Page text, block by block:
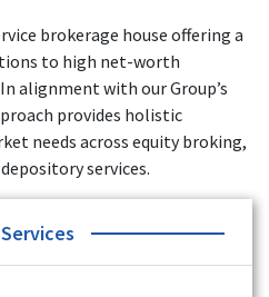
the VP of Finance for Yes
with Angel Broking, Artha
Securities.
brokerage house offering a
to high net-worth
alignment with our Group’s
provides holistic
needs across equity broking,
services.